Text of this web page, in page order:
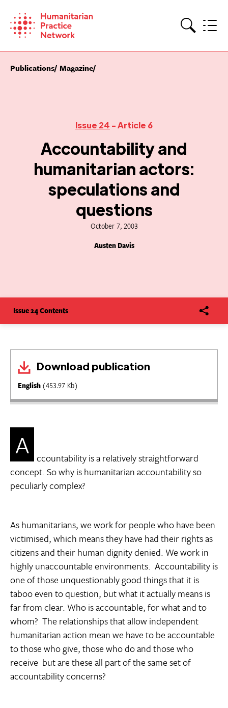
content
Publications Magazine
Issue 24 - Article 6
Accountability and
humanitarian actors:
speculations and
questions
October 7, 2003
Austen Davis
Issue 24 Contents
Download publication
English (453.97 Kb)
A ccountability is a relatively straightforward
concept. So why is humanitarian accountability so
peculiarly complex?
As humanitarians, we work for people who have been
victimised, which means they have had their rights as
citizens and their human dignity denied. We work in
highly unaccountable environments. Accountability is
one of those unquestionably good things that it is
taboo even to question, but what it actually means is
far from clear. Who is accountable, for what and to
whom? The relationships that allow independent
humanitarian action mean we have to be accountable
to those who give, those who do and those who
receive  but are these all part of the same set of
accountability concerns?